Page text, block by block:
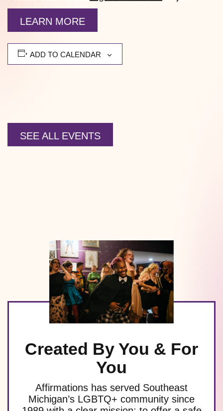
LEARN MORE
ADD TO CALENDAR
SEE ALL EVENTS
Created By You & For
You
Affirmations has served Southeast
Michigan’s LGBTQ+ community since